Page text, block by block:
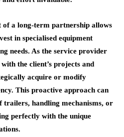
of a long-term partnership allows
in specialised equipment
needs. As the service provider
the client’s projects and
acquire or modify
This proactive approach can
trailers, handling mechanisms, or
perfectly with the unique